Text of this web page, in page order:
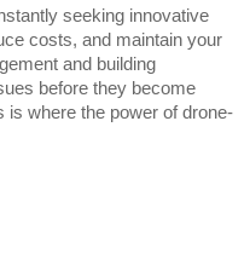
seeking innovative
costs, and maintain your
and building
before they become
is where the power of drone-